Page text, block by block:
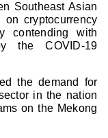
Southeast Asian
cryptocurrency
contending with
the COVID-19
the demand for
in the nation
on the Mekong